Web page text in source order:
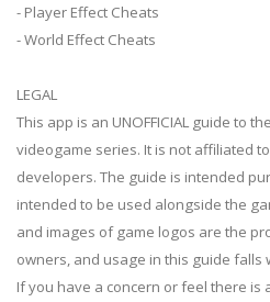
- Player Effect Cheats
- World Effect Cheats
LEGAL
This app is an UNOFFICIAL guide to
videogame series. It is not affiliated
developers. The guide is intended
intended to be used alongside the
and images of game logos are the
owners, and usage in this guide
If you have a concern or feel there is